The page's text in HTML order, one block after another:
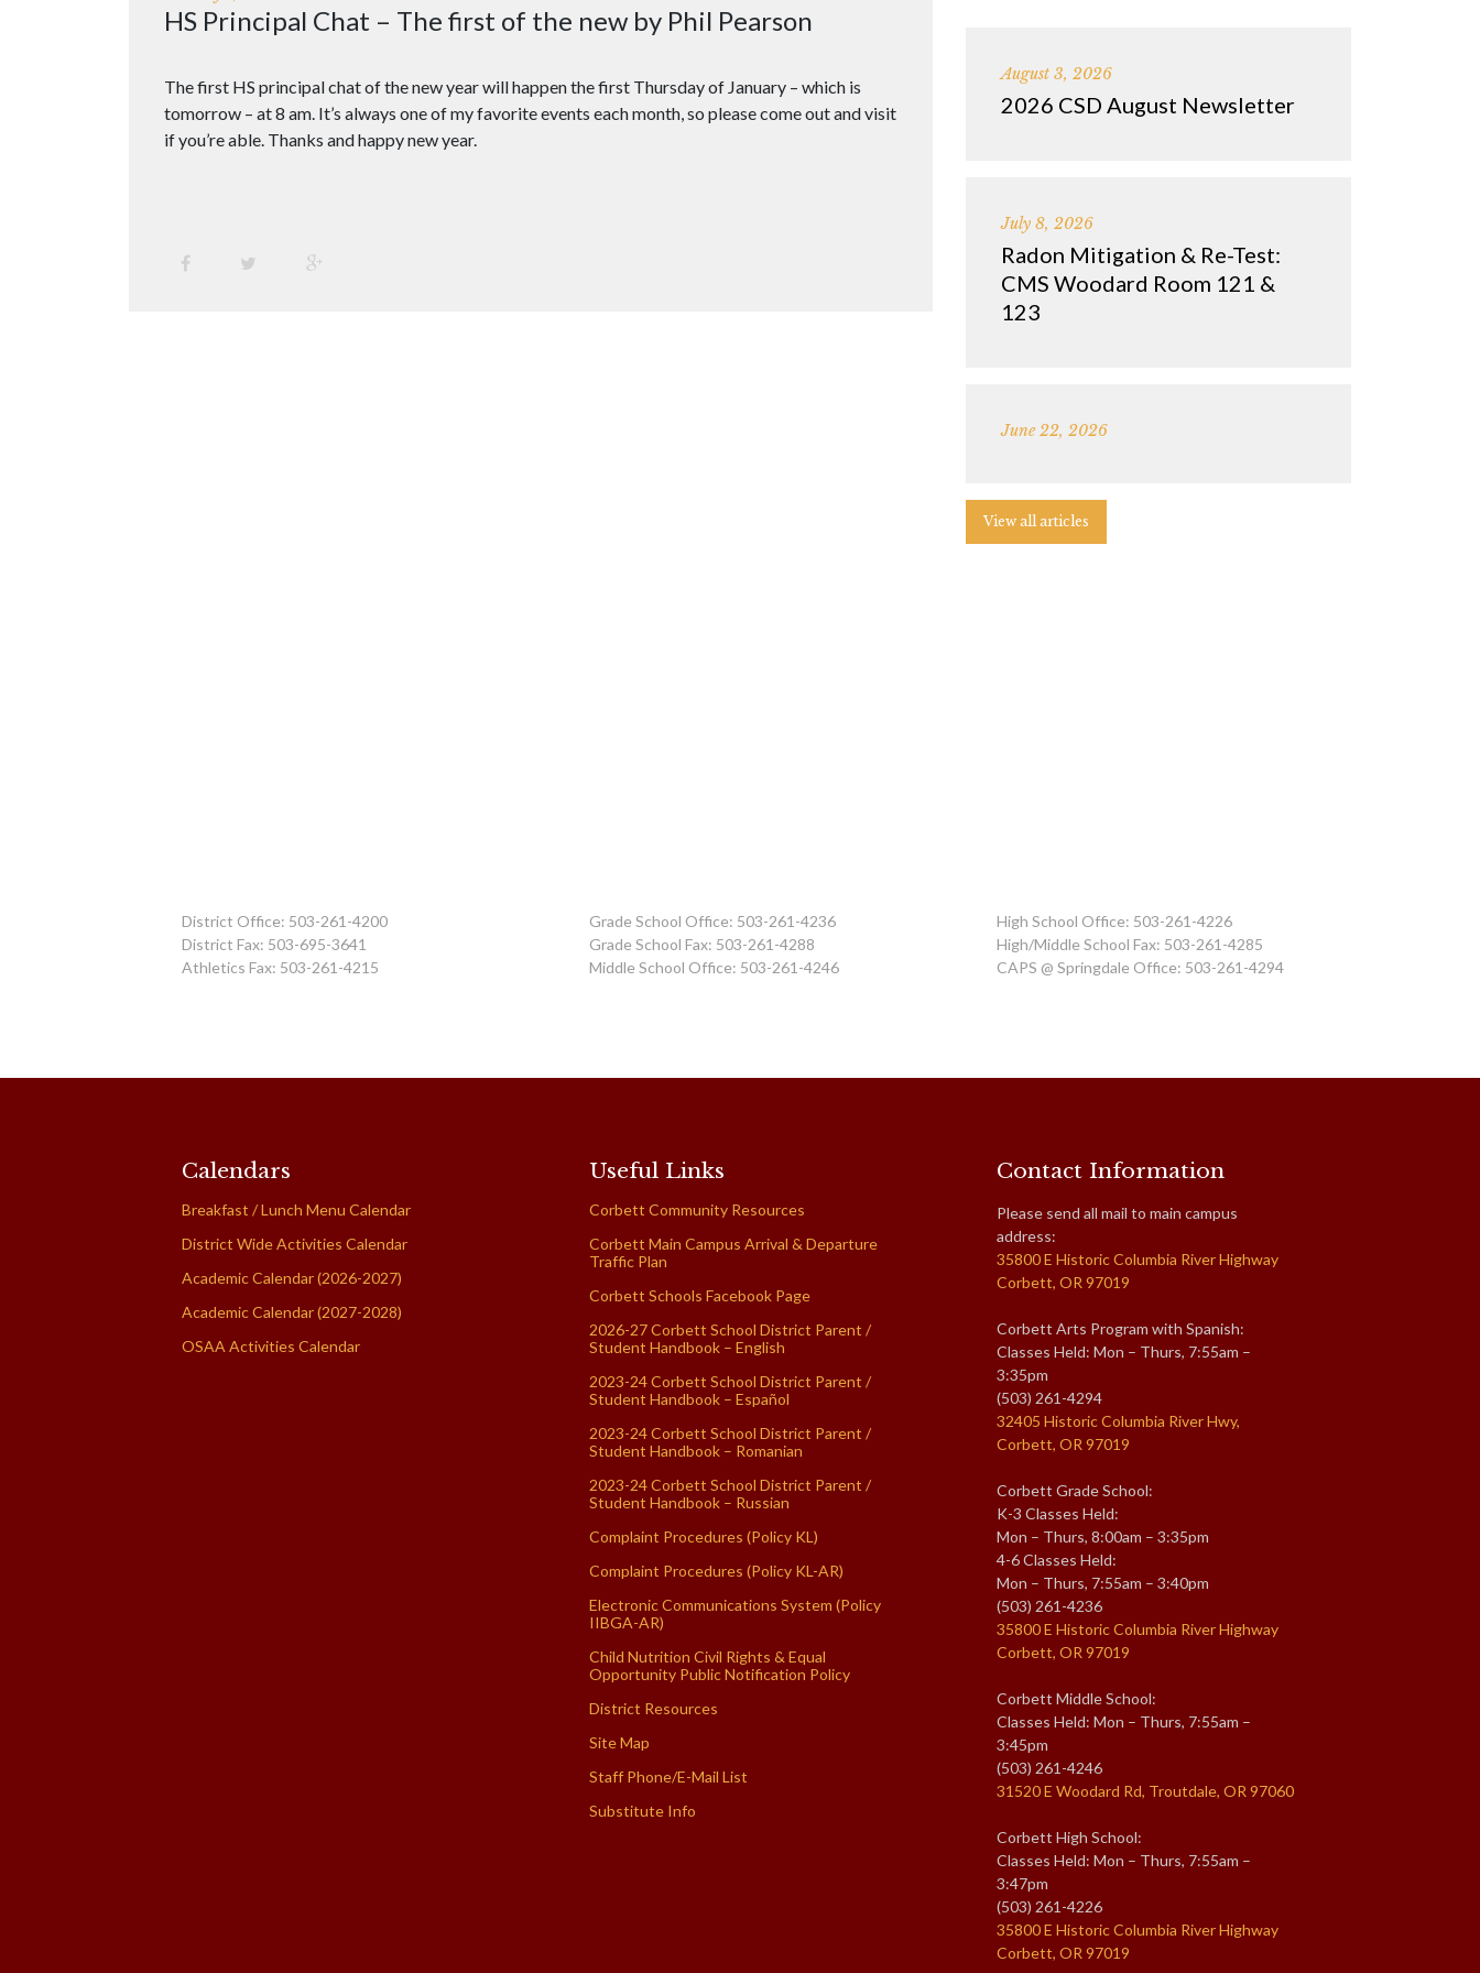
HS Principal Chat – The first of the new by Phil Pearson
The first HS principal chat of the new year will happen the first Thursday of January – which is
tomorrow – at 8 am. It’s always one of my favorite events each month, so please come out and visit
if you’re able. Thanks and happy new year.
August 3, 2026
2026 CSD August Newsletter
July 8, 2026
Radon Mitigation & Re-Test:
CMS Woodard Room 121 &
123
June 22, 2026
View all articles
District Office: 503-261-4200
District Fax: 503-695-3641
Athletics Fax: 503-261-4215
Grade School Office: 503-261-4236
Grade School Fax: 503-261-4288
Middle School Office: 503-261-4246
High School Office: 503-261-4226
High/Middle School Fax: 503-261-4285
CAPS @ Springdale Office: 503-261-4294
Calendars
Breakfast / Lunch Menu Calendar
District Wide Activities Calendar
Academic Calendar (2026-2027)
Academic Calendar (2027-2028)
OSAA Activities Calendar
Useful Links
Corbett Community Resources
Corbett Main Campus Arrival & Departure
Traffic Plan
Corbett Schools Facebook Page
2026-27 Corbett School District Parent /
Student Handbook – English
2023-24 Corbett School District Parent /
Student Handbook – Español
2023-24 Corbett School District Parent /
Student Handbook – Romanian
2023-24 Corbett School District Parent /
Student Handbook – Russian
Complaint Procedures (Policy KL)
Complaint Procedures (Policy KL-AR)
Electronic Communications System (Policy
IIBGA-AR)
Child Nutrition Civil Rights & Equal
Opportunity Public Notification Policy
District Resources
Site Map
Staff Phone/E-Mail List
Substitute Info
Contact Information
Please send all mail to main campus
address:
35800 E Historic Columbia River Highway
Corbett, OR 97019
Corbett Arts Program with Spanish:
Classes Held: Mon – Thurs, 7:55am –
3:35pm
(503) 261-4294
32405 Historic Columbia River Hwy,
Corbett, OR 97019
Corbett Grade School:
K-3 Classes Held:
Mon – Thurs, 8:00am – 3:35pm
4-6 Classes Held:
Mon – Thurs, 7:55am – 3:40pm
(503) 261-4236
35800 E Historic Columbia River Highway
Corbett, OR 97019
Corbett Middle School:
Classes Held: Mon – Thurs, 7:55am –
3:45pm
(503) 261-4246
31520 E Woodard Rd, Troutdale, OR 97060
Corbett High School:
Classes Held: Mon – Thurs, 7:55am –
3:47pm
(503) 261-4226
35800 E Historic Columbia River Highway
Corbett, OR 97019